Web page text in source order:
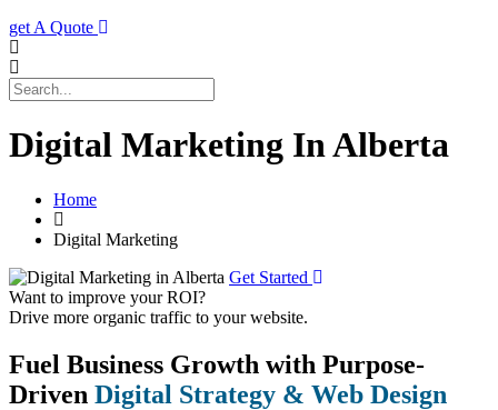
get A Quote
Digital Marketing In Alberta
Home
Digital Marketing
Get Started
Want to improve your ROI?
Drive more organic traffic to your website.
Fuel Business Growth with Purpose-
Driven Digital Strategy & Web Design